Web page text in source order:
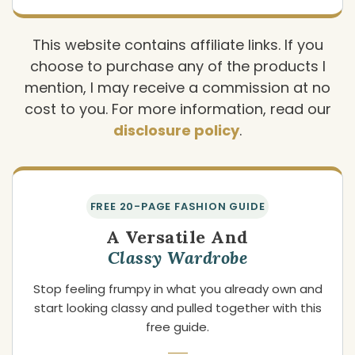
This website contains affiliate links. If you
choose to purchase any of the products I
mention, I may receive a commission at no
cost to you. For more information, read our
disclosure policy.
FREE 20-PAGE FASHION GUIDE
A Versatile And
Classy Wardrobe
Stop feeling frumpy in what you already own and
start looking classy and pulled together with this
free guide.